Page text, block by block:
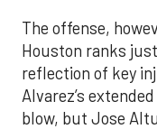
The offense,
Houston ranks
reflection of key
Alvarez’s
blow, but Jose